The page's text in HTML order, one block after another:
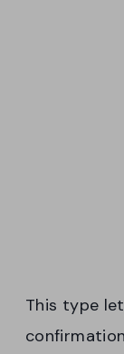
This type